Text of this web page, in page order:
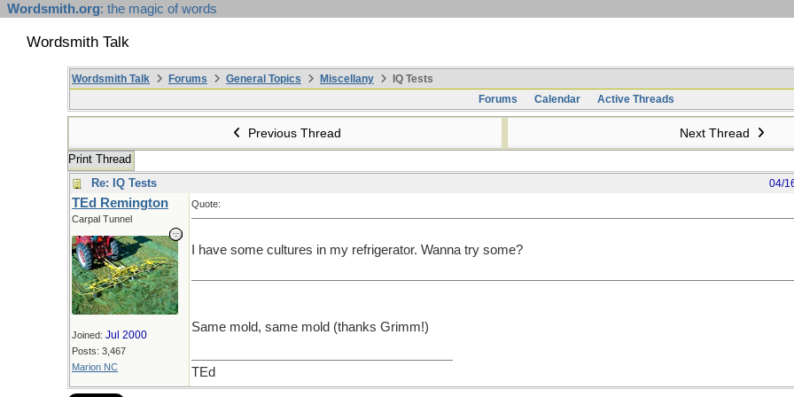
Wordsmith.org: the magic of words
Wordsmith Talk
Wordsmith Talk Forums General Topics Miscellany
IQ Tests
Forums
Calendar Active Threads
Previous Thread Next Thread
Print Thread
Re: IQ Tests
04/
TEd Remington
Carpal Tunnel
Joined: Jul 2000
Posts: 3,467
Marion NC
Quote:
I have some cultures in my refrigerator. Wanna try some?
Same mold, same mold (thanks Grimm!)
TEd